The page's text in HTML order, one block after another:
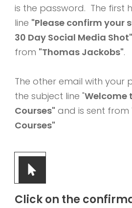
is the password. The first
line "Please confirm your
30 Day Social Media Shot"
from "Thomas Jackobs".
The other email with your
the subject line "Welcome
Courses" and is sent from
Courses"
Click on the